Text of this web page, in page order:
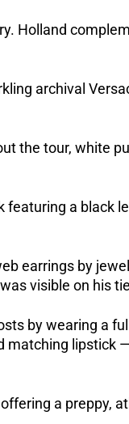
Holland
archival
the tour, white
a black
earrings by
visible on his
by wearing a
lipstick
a preppy,